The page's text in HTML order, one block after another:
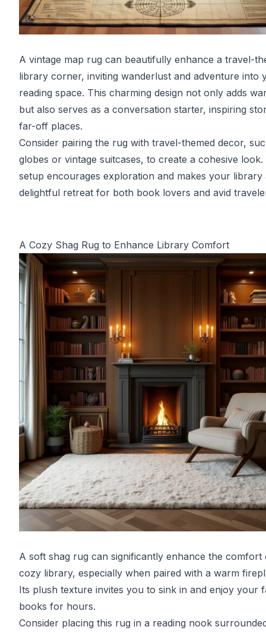
A vintage map rug can beautifully enhance a travel-
library corner, inviting wanderlust and adventure into
reading space. This charming design not only adds
but also serves as a conversation starter, inspiring
far-off places.
Consider pairing the rug with travel-themed decor,
globes or vintage suitcases, to create a cohesive look.
setup encourages exploration and makes your library
delightful retreat for both book lovers and avid
A Cozy Shag Rug to Enhance Library Comfort
A soft shag rug can significantly enhance the comfort
cozy library, especially when paired with a warm
Its plush texture invites you to sink in and enjoy your
books for hours.
Consider placing this rug in a reading nook